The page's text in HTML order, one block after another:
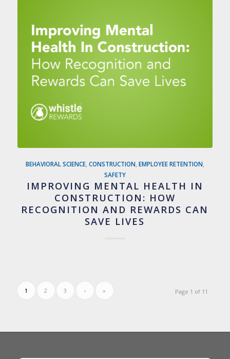
BEHAVIORAL SCIENCE, CONSTRUCTION EMPLOYEE RETENTION
SAFETY
IMPROVING MENTAL HEALTH IN
CONSTRUCTION: HOW
RECOGNITION AND REWARDS CAN
SAVE LIVES
Page 1 of 11
1 2 3 › »